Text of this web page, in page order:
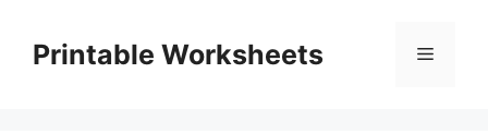
contentPrintable Worksheets Menu